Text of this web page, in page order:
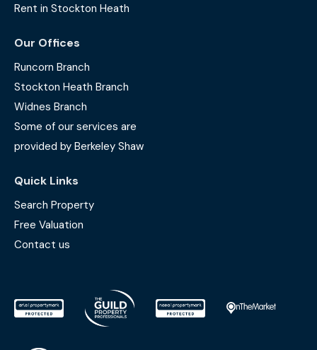
Rent in Stockton Heath
Our Offices
Runcorn Branch
Stockton Heath Branch
Widnes Branch
Some of our services are
provided by Berkeley Shaw
Quick Links
Search Property
Free Valuation
Contact us